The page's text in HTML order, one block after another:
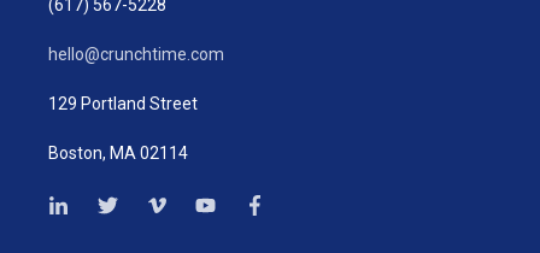
(617) 567-5228
hello@crunchtime.com
129 Portland Street
Boston, MA 02114